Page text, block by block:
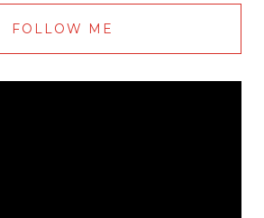
FOLLOW ME